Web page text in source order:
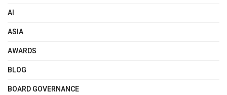
AI
ASIA
AWARDS
BLOG
BOARD GOVERNANCE